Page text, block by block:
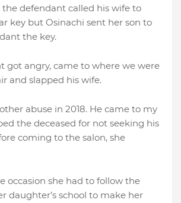
the defendant called his wife to
key but Osinachi sent her son to
the key.
got angry, came to where we were
and slapped his wife.
abuse in 2018. He came to my
the deceased for not seeking his
coming to the salon, she
occasion she had to follow the
daughter’s school to make her